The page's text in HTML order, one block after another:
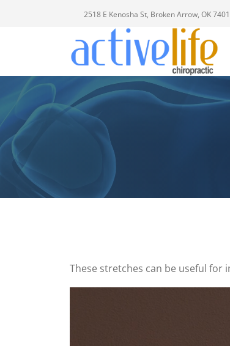
2518 E Kenosha St, Broken Arrow, OK
These stretches can be useful